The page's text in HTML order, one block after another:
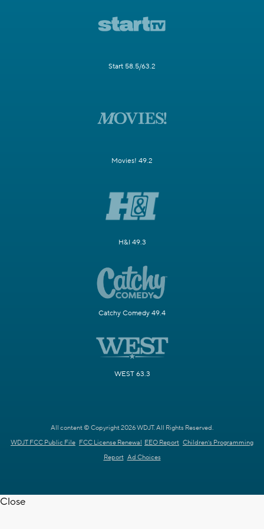
Start 58.5/63.2
Movies! 49.2
H&I 49.3
Catchy Comedy 49.4
WEST 63.3
All content © Copyright 2026 WDJT. All Rights Reserved.
WDJT FCC Public File FCC License Renewal EEO Report Children's Programming
Report Ad Choices
Close